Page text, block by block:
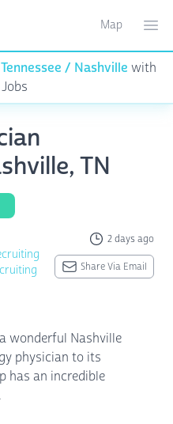
Toggle
Map
Tennessee / Nashville with
TN
2 days ago
Share Via Email
wonderful Nashville
physician to its
has an incredible